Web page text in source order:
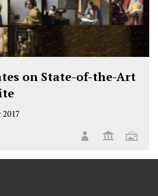
on State-of-the-Art